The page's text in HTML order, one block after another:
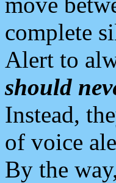
complete
Alert to
should
Instead,
of voice
By the